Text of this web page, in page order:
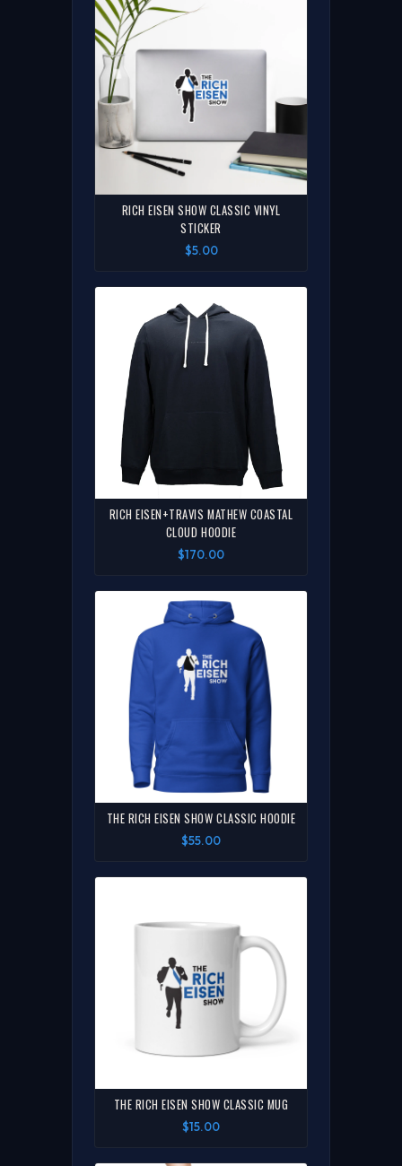
RICH EISEN SHOW CLASSIC VINYL
STICKER
$5.00
RICH EISEN+TRAVIS MATHEW COASTAL
CLOUD HOODIE
$170.00
THE RICH EISEN SHOW CLASSIC HOODIE
$55.00
THE RICH EISEN SHOW CLASSIC MUG
$15.00